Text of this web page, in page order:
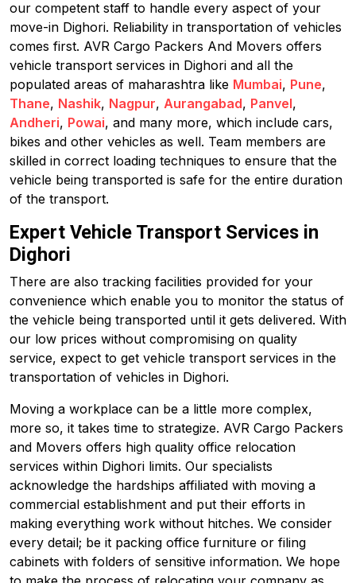
our competent staff to handle every aspect of your
move-in Dighori. Reliability in transportation of vehicles
comes first. AVR Cargo Packers And Movers offers
vehicle transport services in Dighori and all the
populated areas of maharashtra like Mumbai, Pune,
Thane, Nashik, Nagpur, Aurangabad, Panvel,
Andheri, Powai, and many more, which include cars,
bikes and other vehicles as well. Team members are
skilled in correct loading techniques to ensure that the
vehicle being transported is safe for the entire duration
of the transport.
Expert Vehicle Transport Services in
Dighori
There are also tracking facilities provided for your
convenience which enable you to monitor the status of
the vehicle being transported until it gets delivered. With
our low prices without compromising on quality
service, expect to get vehicle transport services in the
transportation of vehicles in Dighori.
Moving a workplace can be a little more complex,
more so, it takes time to strategize. AVR Cargo Packers
and Movers offers high quality office relocation
services within Dighori limits. Our specialists
acknowledge the hardships affiliated with moving a
commercial establishment and put their efforts in
making everything work without hitches. We consider
every detail; be it packing office furniture or filing
cabinets with folders of sensitive information. We hope